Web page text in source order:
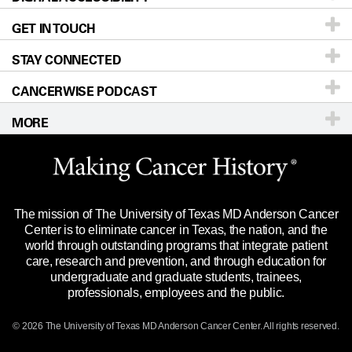
For Physicians
Research
Education & Training
Clinical Trials
Languages
Blog
Newsroom
Editorial Standards
For Employees
Merchandise
Title IX Reporting (Sexual Misconduct)
Price Transparency
Locations
Directions
Sitemap
Accessibility Policy
GET IN TOUCH
Call Ask a question
STAY CONNECTED
CANCERWISE PODCAST
MORE
Website Privacy Policy
Legal Statement & Policies
Reports to the State
Emergency Alert Information
State of Texas Links
The mission of The University of Texas MD Anderson Cancer
Center is to eliminate cancer in Texas, the nation, and the
world through outstanding programs that integrate patient
care, research and prevention, and through education for
undergraduate and graduate students, trainees,
professionals, employees and the public.
© 2026 The University of Texas MD Anderson Cancer Center. All rights reserved.